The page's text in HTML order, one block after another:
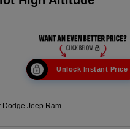
Unlock Instant Price
Dodge Jeep Ram